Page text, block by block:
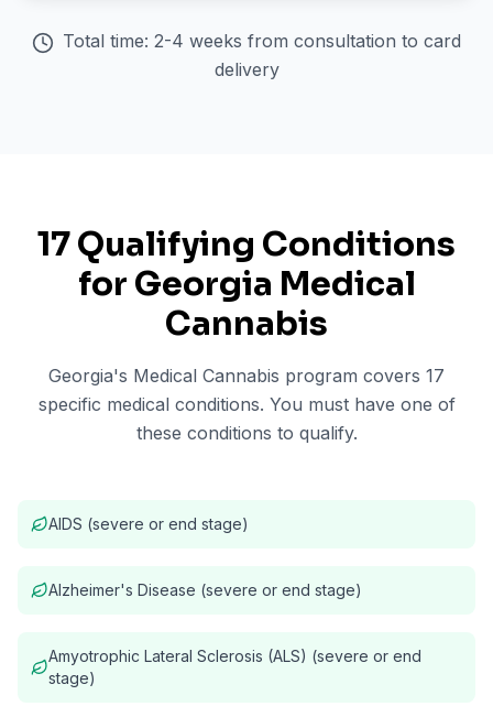
Total time: 2-4 weeks from consultation to card
delivery
17 Qualifying Conditions
for Georgia Medical
Cannabis
Georgia's Medical Cannabis program covers 17
specific medical conditions. You must have one of
these conditions to qualify.
AIDS (severe or end stage)
Alzheimer's Disease (severe or end stage)
Amyotrophic Lateral Sclerosis (ALS) (severe or end
stage)